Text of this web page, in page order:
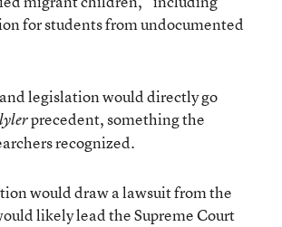
for students from undocumented
legislation would directly go
precedent, something the
recognized.
would draw a lawsuit from the
likely lead the Supreme Court